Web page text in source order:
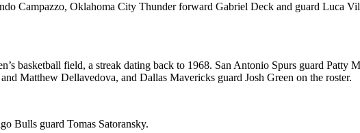
Campazzo, Oklahoma City Thunder forward Gabriel Deck and guard Luca
basketball field, a streak dating back to 1968. San Antonio Spurs guard Patty
Matthew Dellavedova, and Dallas Mavericks guard Josh Green on the roster.
Bulls guard Tomas Satoransky.